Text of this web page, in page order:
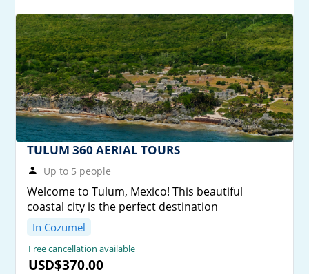
TULUM 360 AERIAL TOURS
Up to 5 people
Welcome to Tulum, Mexico! This beautiful
coastal city is the perfect destination
In Cozumel
Free cancellation available
USD$370.00